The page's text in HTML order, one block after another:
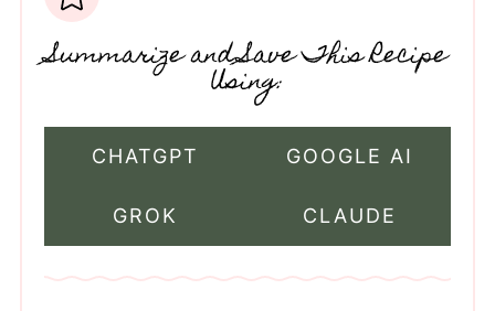
Summarize and Save This Recipe
Using:
CHATGPT GOOGLE AI
GROK CLAUDE